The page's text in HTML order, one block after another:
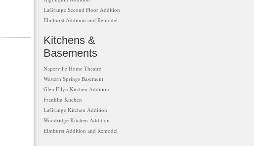
LaGrange Second Floor Addition
Elmhurst Addition and Remodel
Kitchens &
Basements
Naperville Home Theatre
Western Springs Basement
Glen Ellyn Kitchen Addition
Franklin Kitchen
LaGrange Kitchen Addition
Woodridge Kitchen Addition
Elmhurst Addition and Remodel